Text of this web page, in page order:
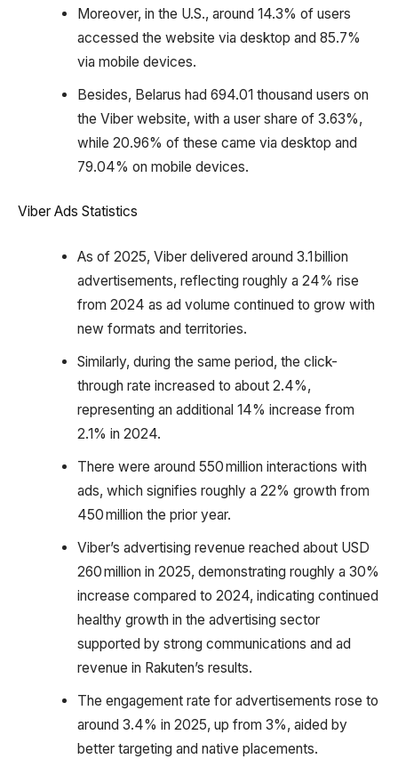
Moreover, in the U.S., around 14.3% of users
accessed the website via desktop and 85.7%
via mobile devices.
Besides, Belarus had 694.01 thousand users on
the Viber website, with a user share of 3.63%,
while 20.96% of these came via desktop and
79.04% on mobile devices.
Viber Ads Statistics
As of 2025, Viber delivered around 3.1 billion
advertisements, reflecting roughly a 24% rise
from 2024 as ad volume continued to grow with
new formats and territories.
Similarly, during the same period, the click-
through rate increased to about 2.4%,
representing an additional 14% increase from
2.1% in 2024.
There were around 550 million interactions with
ads, which signifies roughly a 22% growth from
450 million the prior year.
Viber’s advertising revenue reached about USD
260 million in 2025, demonstrating roughly a 30%
increase compared to 2024, indicating continued
healthy growth in the advertising sector
supported by strong communications and ad
revenue in Rakuten’s results.
The engagement rate for advertisements rose to
around 3.4% in 2025, up from 3%, aided by
better targeting and native placements.